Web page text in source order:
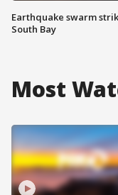
Earthquake swarm
South Bay
Most